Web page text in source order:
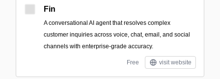
Fin
A conversational AI agent that resolves complex
customer inquiries across voice, chat, email, and social
channels with enterprise-grade accuracy.
Free visit website